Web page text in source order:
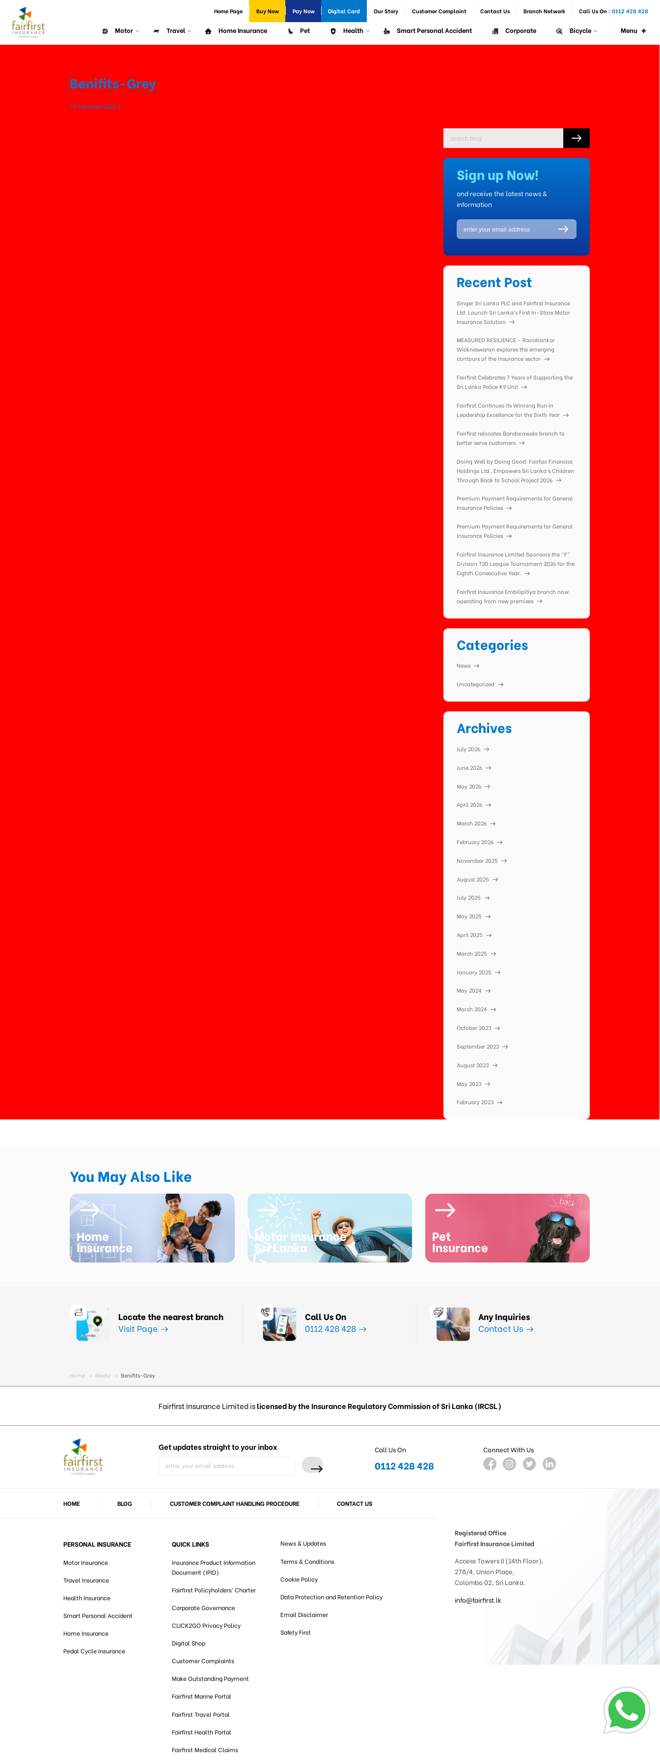
Home Page Buy Now Pay Now Digital Card Our Story Customer Complaint Contact Us Branch Network Call Us On : 0112 428 428
Motor Travel Home Insurance Pet Health Smart Personal Accident Corporate Bicycle Menu +
Benifits-Grey
24 February 2026 |
Sign up Now!
and receive the latest news &
information
Recent Post
Singer Sri Lanka PLC and Fairfirst Insurance
Ltd. Launch Sri Lanka’s First In-Store Motor
Insurance Solution
MEASURED RESILIENCE – Ravishankar
Wickneswaran explores the emerging
contours of the insurance sector
Fairfirst Celebrates 7 Years of Supporting the
Sri Lanka Police K9 Unit
Fairfirst Continues Its Winning Run in
Leadership Excellence for the Sixth Year
Fairfirst relocates Bandarawela branch to
better serve customers
Doing Well by Doing Good: Fairfax Financial
Holdings Ltd., Empowers Sri Lanka’s Children
Through Back to School Project 2026
Premium Payment Requirements for General
Insurance Policies
Premium Payment Requirements for General
Insurance Policies
Fairfirst Insurance Limited Sponsors the “F”
Division T20 League Tournament 2026 for the
Eighth Consecutive Year.
Fairfirst Insurance Embilipitiya branch now
operating from new premises
Categories
News
Uncategorized
Archives
July 2026
June 2026
May 2026
April 2026
March 2026
February 2026
November 2025
August 2025
July 2025
May 2025
April 2025
March 2025
January 2025
May 2024
March 2024
October 2023
September 2023
August 2023
May 2023
February 2023
You May Also Like
Home
Insurance
Motor Insurance
Sri Lanka
Pet
Insurance
Locate the nearest branch
Visit Page
Call Us On
0112 428 428
Any Inquiries
Contact Us
Home Media Benifits-Grey
Fairfirst Insurance Limited islicensed by the Insurance Regulatory Commission of Sri Lanka (IRCSL)
Get updatesstraight to your inbox Call Us On
0112 428 428
Connect With Us
HOME BLOG CUSTOMER COMPLAINT HANDLING PROCEDURE CONTACT US
PERSONAL INSURANCE
Motor Insurance
Travel Insurance
Health Insurance
Smart Personal Accident
Home Insurance
Pedal Cycle Insurance
QUICK LINKS
Insurance Product Information
Document (IPID)
Fairfirst Policyholders’ Charter
Corporate Governance
CLICK2GO Privacy Policy
Digital Shop
Customer Complaints
Make Outstanding Payment
Fairfirst Marine Portal
Fairfirst Travel Portal
Fairfirst Health Portal
Fairfirst Medical Claims
News & Updates
Terms & Conditions
Cookie Policy
Data Protection and Retention Policy
Email Disclaimer
Safety First
Registered Office
Fairfirst Insurance Limited
Access Towers II (14th Floor),
278/4, Union Place,
Colombo 02, Sri Lanka.
info@fairfirst.lk